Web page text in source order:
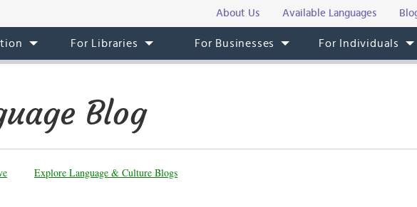
About Us Available Languages
For Libraries For Businesses For Individuals
Blog
Explore Language & Culture Blogs